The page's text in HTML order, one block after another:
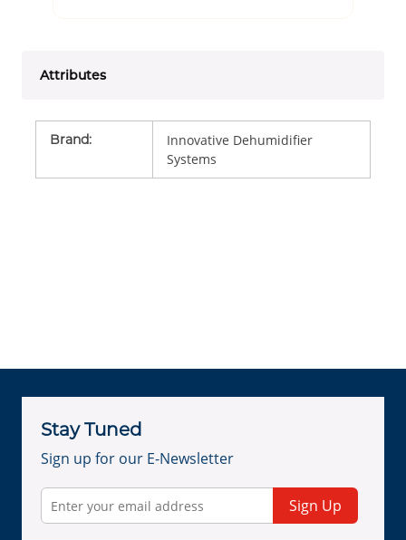
Attributes
Brand:
Innovative Dehumidifier
Systems
Stay Tuned
Sign up for our E-Newsletter
Sign Up